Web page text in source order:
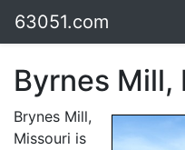
63051.com
Byrnes Mill,
Brynes Mill,
Missouri is